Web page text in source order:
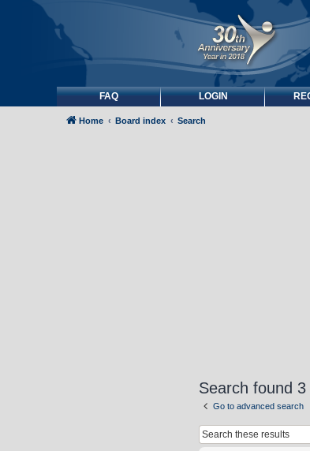
FAQ LOGIN
Home Board index Search
Search found
Go to advanced search